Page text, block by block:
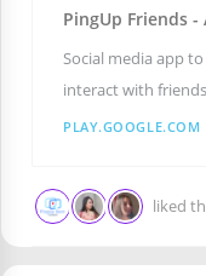
PingUp Friends
Social media app
interact with
PLAY.GOOGLE.COM
liked